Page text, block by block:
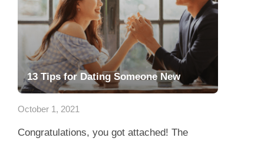
13 Tips for Dating Someone New
October 1, 2021
Congratulations, you got attached! The